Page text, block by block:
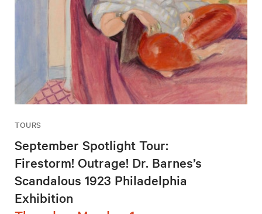
TOURS
September Spotlight Tour:
Firestorm! Outrage! Dr. Barnes’s
Scandalous 1923 Philadelphia
Exhibition